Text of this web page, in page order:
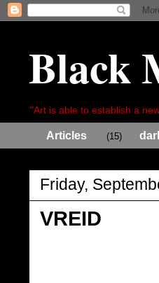
Black
"Art is able to establish a
Articles (15)
Friday,
VREID